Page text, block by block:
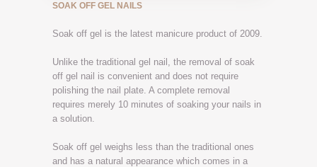
SOAK OFF GEL NAILS
Soak off gel is the latest manicure product of 2009.
Unlike the traditional gel nail, the removal of soak
off gel nail is convenient and does not require
polishing the nail plate. A complete removal
requires merely 10 minutes of soaking your nails in
a solution.
Soak off gel weighs less than the traditional ones
and has a natural appearance which comes in a